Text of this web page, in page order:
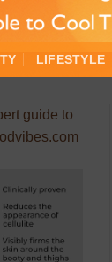
LIFESTYLE